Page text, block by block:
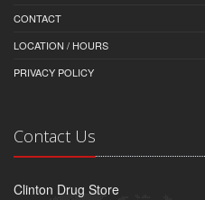
CONTACT
LOCATION / HOURS
PRIVACY POLICY
Contact Us
Clinton Drug Store